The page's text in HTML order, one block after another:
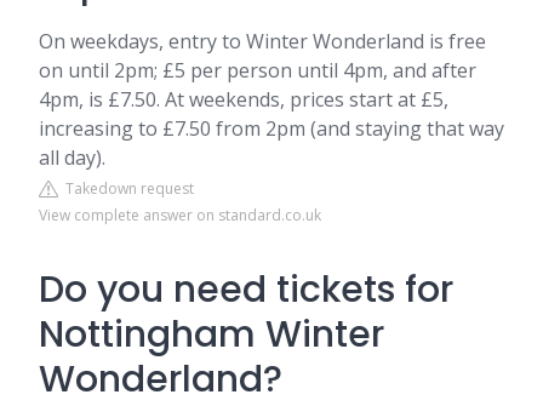
On weekdays, entry to Winter Wonderland is free
on until 2pm; £5 per person until 4pm, and after
4pm, is £7.50. At weekends, prices start at £5,
increasing to £7.50 from 2pm (and staying that way
all day).
Takedown request
View complete answer on standard.co.uk
Do you need tickets for
Nottingham Winter
Wonderland?